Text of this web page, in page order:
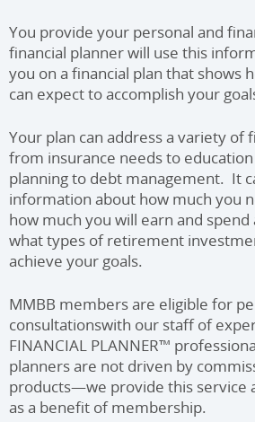
You provide your personal and
financial planner will use this
you on a financial plan that shows
can expect to accomplish your
Your plan can address a variety of
from insurance needs to
planning to debt management. It
information about how much you
how much you will earn and
what types of retirement
achieve your goals.
MMBB members are eligible for
consultationswith our staff of
FINANCIAL PLANNER™
planners are not driven by
products—we provide this service
as a benefit of membership.